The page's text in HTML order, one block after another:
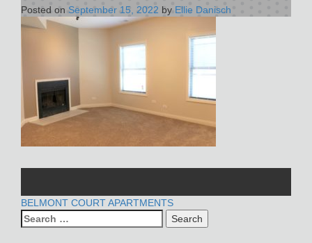
Posted on September 15, 2022 by Ellie Danisch
POST
NAVIGATION
BELMONT COURT APARTMENTS
Search
for: